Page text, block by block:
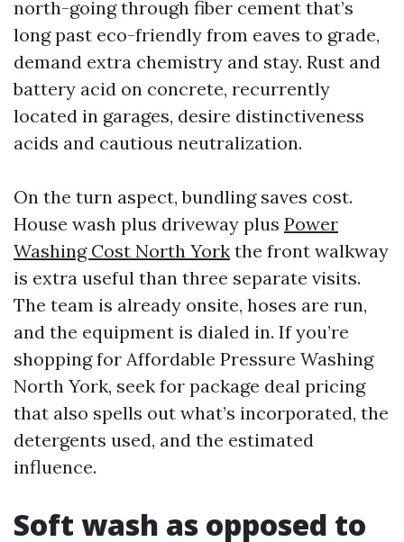
north-going through fiber cement that’s
long past eco-friendly from eaves to grade,
demand extra chemistry and stay. Rust and
battery acid on concrete, recurrently
located in garages, desire distinctiveness
acids and cautious neutralization.
On the turn aspect, bundling saves cost.
House wash plus driveway plus Power
Washing Cost North York the front walkway
is extra useful than three separate visits.
The team is already onsite, hoses are run,
and the equipment is dialed in. If you’re
shopping for Affordable Pressure Washing
North York, seek for package deal pricing
that also spells out what’s incorporated, the
detergents used, and the estimated
influence.
Soft wash as opposed to